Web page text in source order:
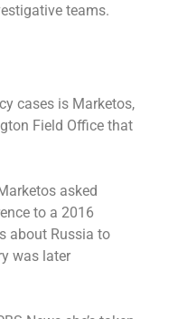
teams.
cases is Marketos,
Field Office that
asked
to a 2016
about Russia to
was later